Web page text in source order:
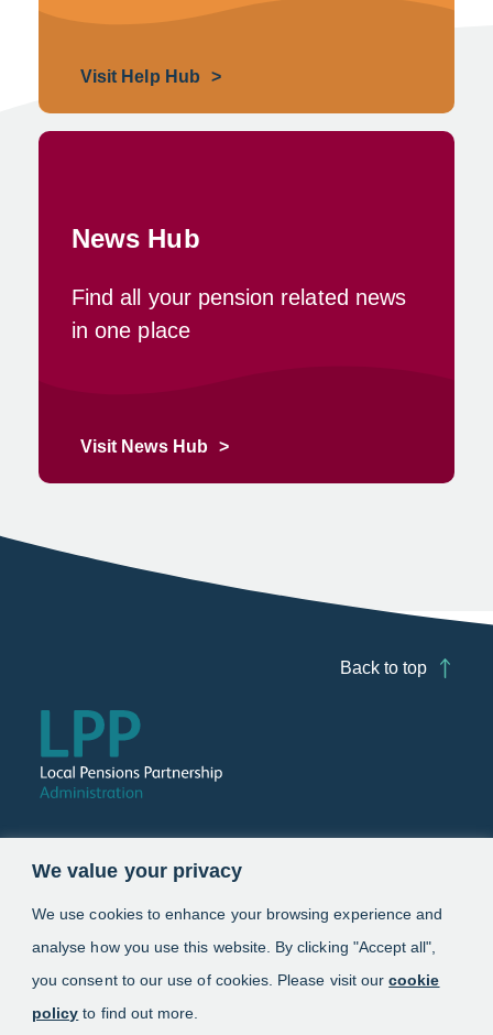
We value your privacy
We use cookies to enhance your browsing experience and
analyse how you use this website. By clicking "Accept all",
you consent to our use of cookies. Please visit ourcookie
policy to find out more.
Visit Help Hub
News Hub
Find all your pension related news
in one place
Visit News Hub
Back to top
Schemes
Information